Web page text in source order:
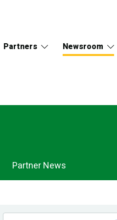
Partners Newsroom
Partner News